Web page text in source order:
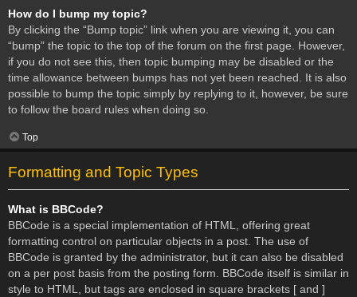
How do I bump my topic?
By clicking the “Bump topic” link when you are viewing it, you can
“bump” the topic to the top of the forum on the first page. However,
if you do not see this, then topic bumping may be disabled or the
time allowance between bumps has not yet been reached. It is also
possible to bump the topic simply by replying to it, however, be sure
to follow the board rules when doing so.
Top
Formatting and Topic Types
What is BBCode?
BBCode is a special implementation of HTML, offering great
formatting control on particular objects in a post. The use of
BBCode is granted by the administrator, but it can also be disabled
on a per post basis from the posting form. BBCode itself is similar in
style to HTML, but tags are enclosed in square brackets [ and ]